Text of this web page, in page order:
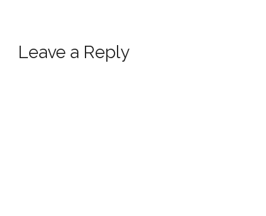
Leave a Reply